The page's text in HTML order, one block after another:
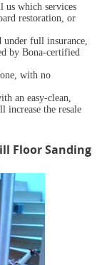
us which services
restoration, or
full insurance,
by Bona-certified
with no
an easy-clean,
the resale
Floor Sanding